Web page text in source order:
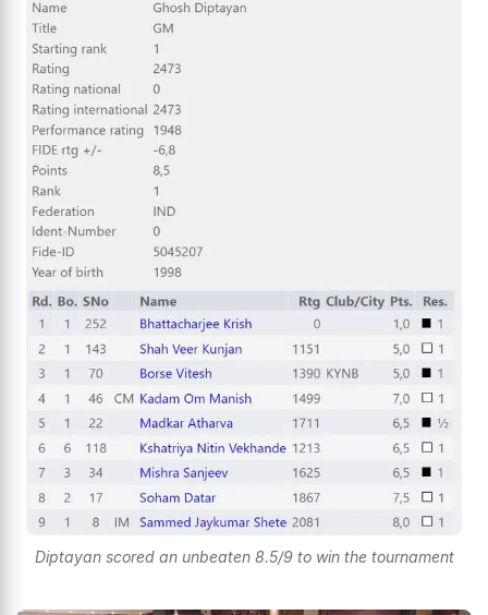
Diptayan scored an unbeaten 8.5/9 to win the tournament